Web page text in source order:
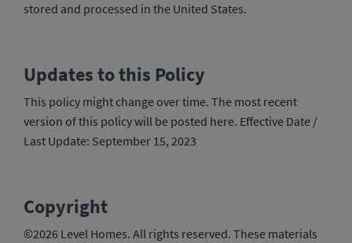
stored and processed in the United States.
Updates to this Policy
This policy might change over time. The most recent
version of this policy will be posted here. Effective Date /
Last Update: September 15, 2023
Copyright
©2026 Level Homes. All rights reserved. These materials